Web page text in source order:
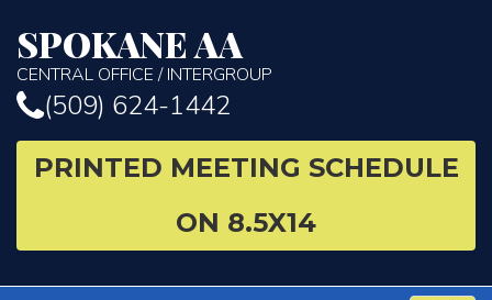
SPOKANE AA
CENTRAL OFFICE / INTERGROUP
(509) 624-1442
PRINTED MEETING SCHEDULE
ON 8.5X14